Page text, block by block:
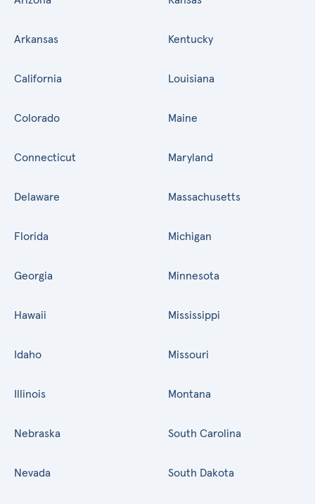
Arkansas
California
Colorado
Connecticut
Delaware
Florida
Georgia
Hawaii
Idaho
Illinois
Kentucky
Louisiana
Maine
Maryland
Massachusetts
Michigan
Minnesota
Mississippi
Missouri
Montana
Nebraska
Nevada
South Carolina
South Dakota